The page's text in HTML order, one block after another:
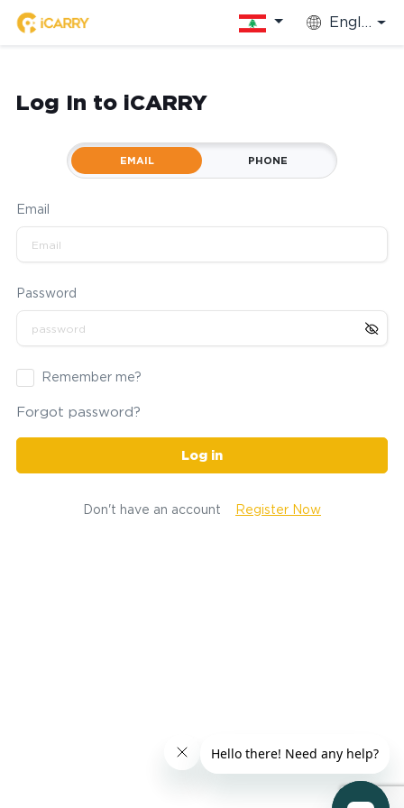
English
Log In to iCARRY
EMAIL PHONE
Email
Password
Remember me?
Forgot password?
Log in
Don't have an account Register Now